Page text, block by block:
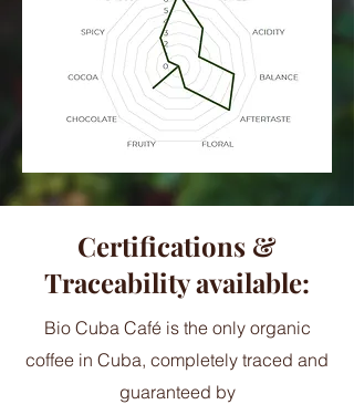
Certifications &
Traceability available:
Bio Cuba Café is the only organic
coffee in Cuba, completely traced and
guaranteed by